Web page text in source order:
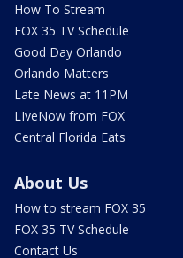
How To Stream
FOX 35 TV Schedule
Good Day Orlando
Orlando Matters
Late News at 11PM
LIveNow from FOX
Central Florida Eats
About Us
How to stream FOX 35
FOX 35 TV Schedule
Contact Us